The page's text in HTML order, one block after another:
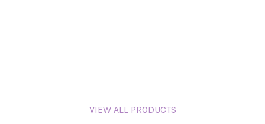
VIEW ALL PRODUCTS